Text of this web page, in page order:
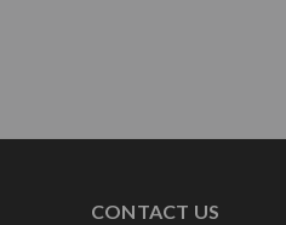
CONTACT US